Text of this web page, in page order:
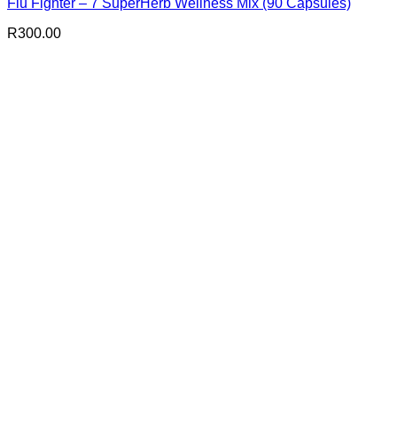
Flu Fighter – 7 SuperHerb Wellness Mix (90 Capsules)
R300.00